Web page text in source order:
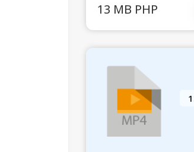
13 MB PHP